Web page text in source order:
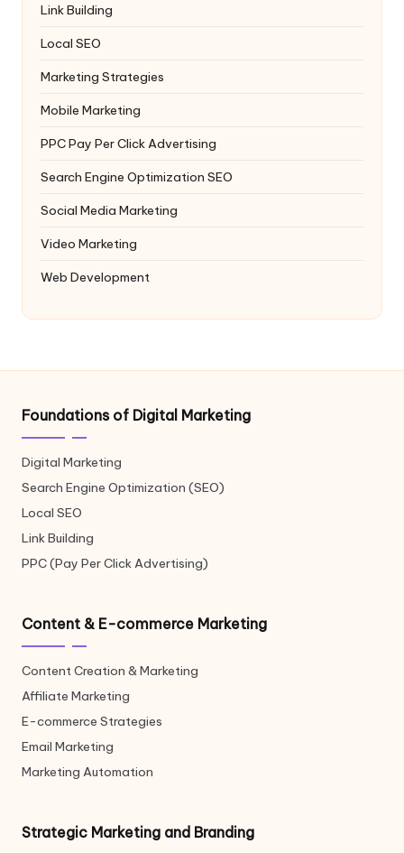
Link Building
Local SEO
Marketing Strategies
Mobile Marketing
PPCPay Per Click Advertising
Search Engine Optimization SEO
Social Media Marketing
Video Marketing
Web Development
Foundations of Digital Marketing
Digital Marketing
Search Engine Optimization (SEO)
Local SEO
Link Building
PPC (Pay Per Click Advertising)
Content & E-commerce Marketing
Content Creation & Marketing
Affiliate Marketing
E-commerce Strategies
Email Marketing
Marketing Automation
Strategic Marketing and Branding